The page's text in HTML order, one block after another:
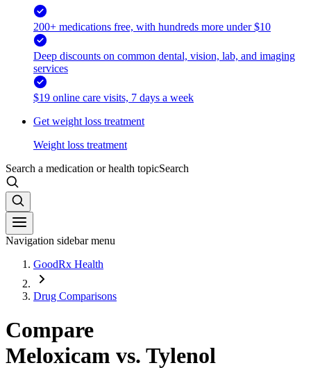
200+ medications free, with hundreds more under $10
Deep discounts on common dental, vision, lab, and imaging
services
$19 online care visits, 7 days a week
Get weight loss treatment
Weight loss treatment
Search a medication or health topicSearch
Navigation sidebar menu
GoodRx Health
Drug Comparisons
Compare
Meloxicam vs. Tylenol